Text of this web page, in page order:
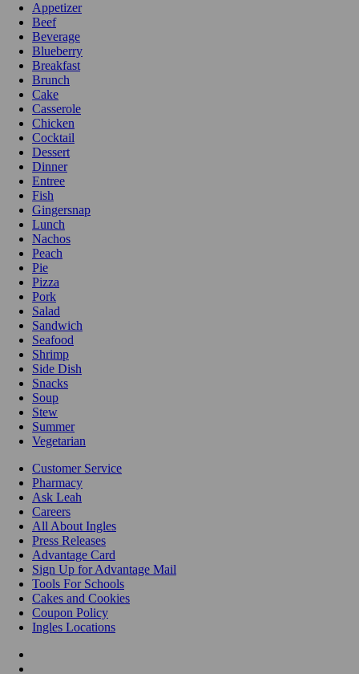
Appetizer
Beef
Beverage
Blueberry
Breakfast
Brunch
Cake
Casserole
Chicken
Cocktail
Dessert
Dinner
Entree
Fish
Gingersnap
Lunch
Nachos
Peach
Pie
Pizza
Pork
Salad
Sandwich
Seafood
Shrimp
Side Dish
Snacks
Soup
Stew
Summer
Vegetarian
Customer Service
Pharmacy
Ask Leah
Careers
All About Ingles
Press Releases
Advantage Card
Sign Up for Advantage Mail
Tools For Schools
Cakes and Cookies
Coupon Policy
Ingles Locations